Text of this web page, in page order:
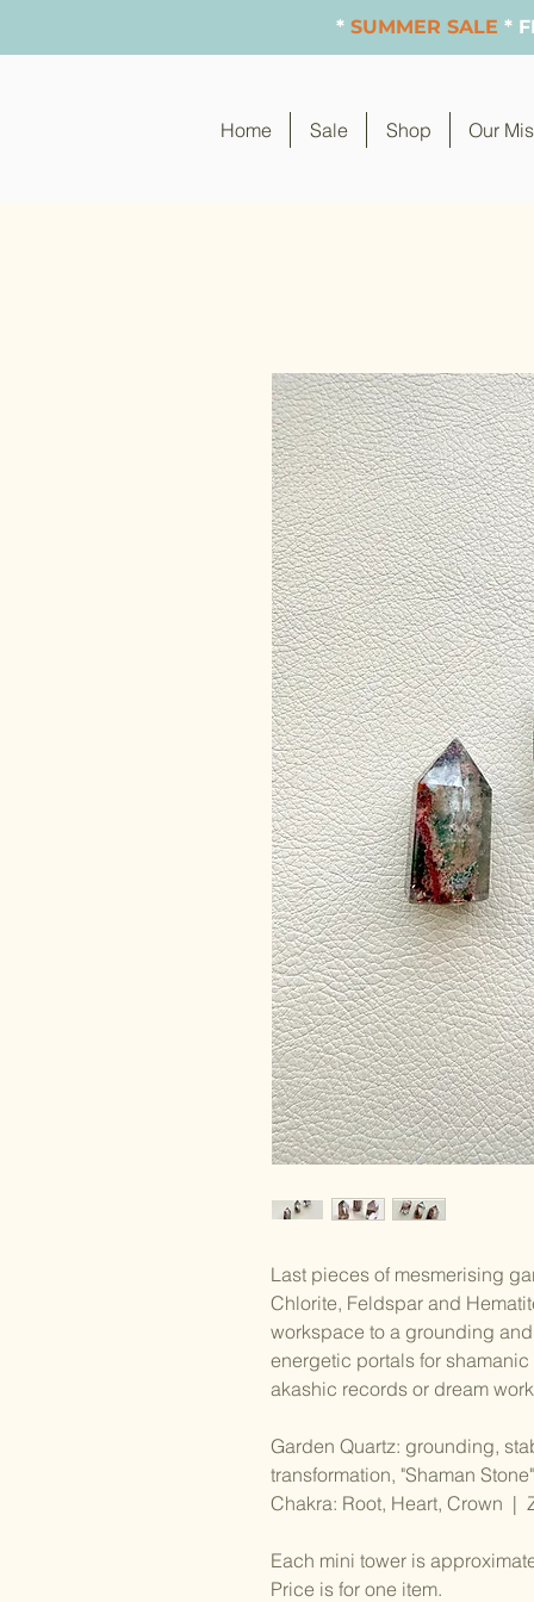
* SUMMER SALE *
Home Sale Shop Our
Last pieces of mesmerising
Chlorite, Feldspar and
workspace to a grounding
energetic portals for
akashic records or dream
Garden Quartz: grounding,
transformation, "Shaman Stone"
Chakra: Root, Heart, Crown
Each mini tower is
Price is for one item.